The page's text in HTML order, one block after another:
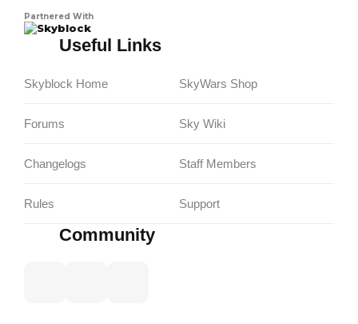
Partnered With
Skyblock
Useful Links
Skyblock Home
Forums
Changelogs
Rules
SkyWars Shop
Sky Wiki
Staff Members
Support
Community